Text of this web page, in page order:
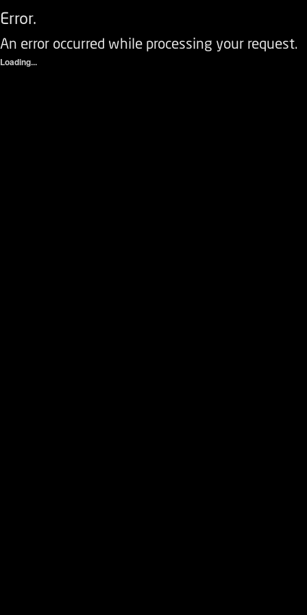
Error.
An error occurred while processing your request.
Loading...